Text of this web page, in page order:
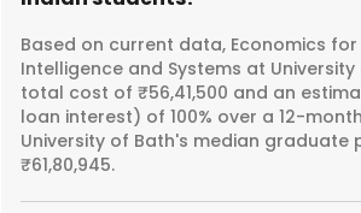
Based on current data, Economics for
Intelligence and Systems at
total cost of ₹56,41,500 and an
loan interest) of 100% over a 12-
University of Bath's median graduate
₹61,80,945.